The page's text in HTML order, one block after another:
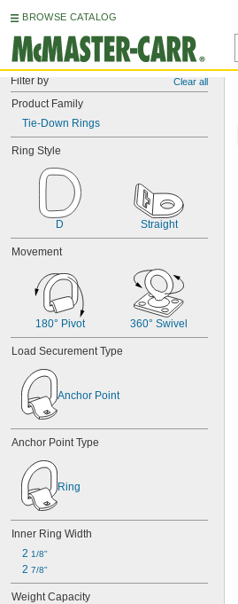
BROWSE CATALOG
Filter by Clear all
Product Family
Tie-Down Rings
Ring Style
D Straight
Movement
180° Pivot 360° Swivel
Load Securement Type
Anchor Point
Anchor Point Type
Ring
Inner Ring Width
2 1/8"
2 7/8"
Weight Capacity